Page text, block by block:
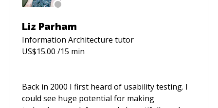
Liz Parham
Information Architecture tutor
US$15.00 /15 min
Back in 2000 I first heard of usability testing. I
could see huge potential for making